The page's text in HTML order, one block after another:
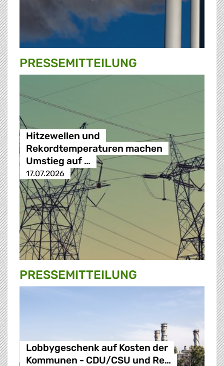
PRESSE­MITTEILUNG
Hitzewellen und
Rekordtemperaturen machen
Umstieg auf …
17.07.2026
PRESSE­MITTEILUNG
Lobbygeschenk auf Kosten der
Kommunen - CDU/CSU und Re…